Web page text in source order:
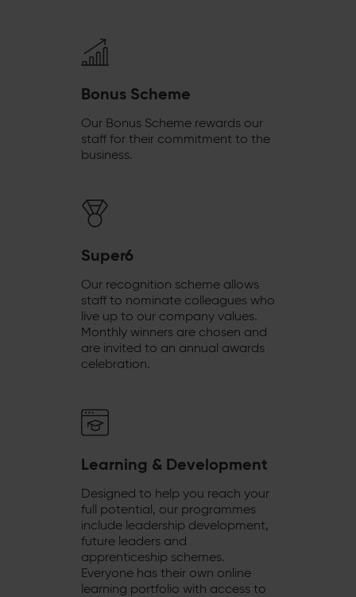
Bonus Scheme
Our Bonus Scheme rewards our
staff for their commitment to the
business.
Super6
Our recognition scheme allows
staff to nominate colleagues who
live up to our company values.
Monthly winners are chosen and
are invited to an annual awards
celebration.
Learning & Development
Designed to help you reach your
full potential, our programmes
include leadership development,
future leaders and
apprenticeship schemes.
Everyone has their own online
learning portfolio with access to